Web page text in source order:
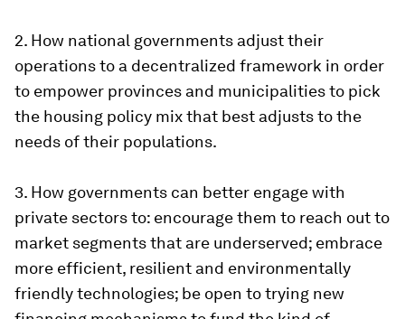
2. How national governments adjust their
operations to a decentralized framework in order
to empower provinces and municipalities to pick
the housing policy mix that best adjusts to the
needs of their populations.
3. How governments can better engage with
private sectors to: encourage them to reach out to
market segments that are underserved; embrace
more efficient, resilient and environmentally
friendly technologies; be open to trying new